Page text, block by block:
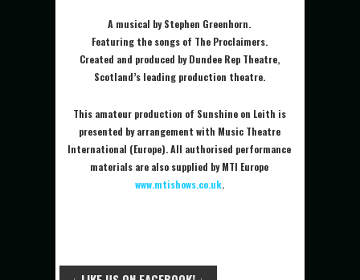
A musical by Stephen Greenhorn.
Featuring the songs of The Proclaimers.
Created and produced by Dundee Rep Theatre,
Scotland’s leading production theatre.
This amateur production of Sunshine on Leith is
presented by arrangement with Music Theatre
International (Europe). All authorised performance
materials are also supplied by MTI Europe
www.mtishows.co.uk.